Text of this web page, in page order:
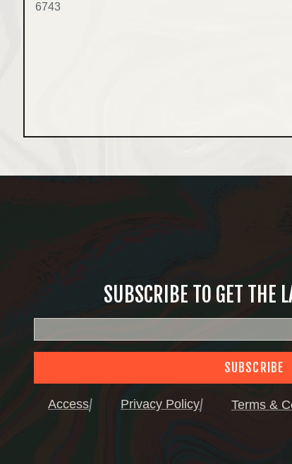
6743
SUBSCRIBE TO GET THE
SUBSCRIBE
Access Privacy Policy Terms &